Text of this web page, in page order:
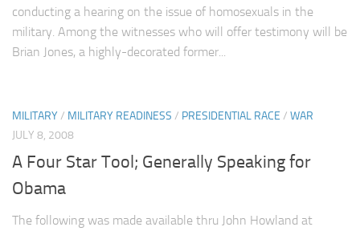
conducting a hearing on the issue of homosexuals in the
military. Among the witnesses who will offer testimony will be
Brian Jones, a highly-decorated former...
MILITARY/ MILITARY READINESS / PRESIDENTIAL RACE / WAR
JULY 8, 2008
A Four Star Tool; Generally Speaking for
Obama
The following was made available thru John Howland at